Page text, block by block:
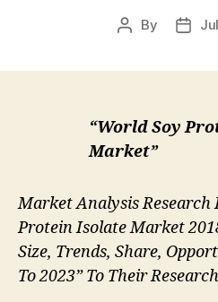
Post
By
Post
“World Soy
Market”
Market Analysis Research
Protein Isolate Market
Size, Trends, Share,
To 2023” To Their